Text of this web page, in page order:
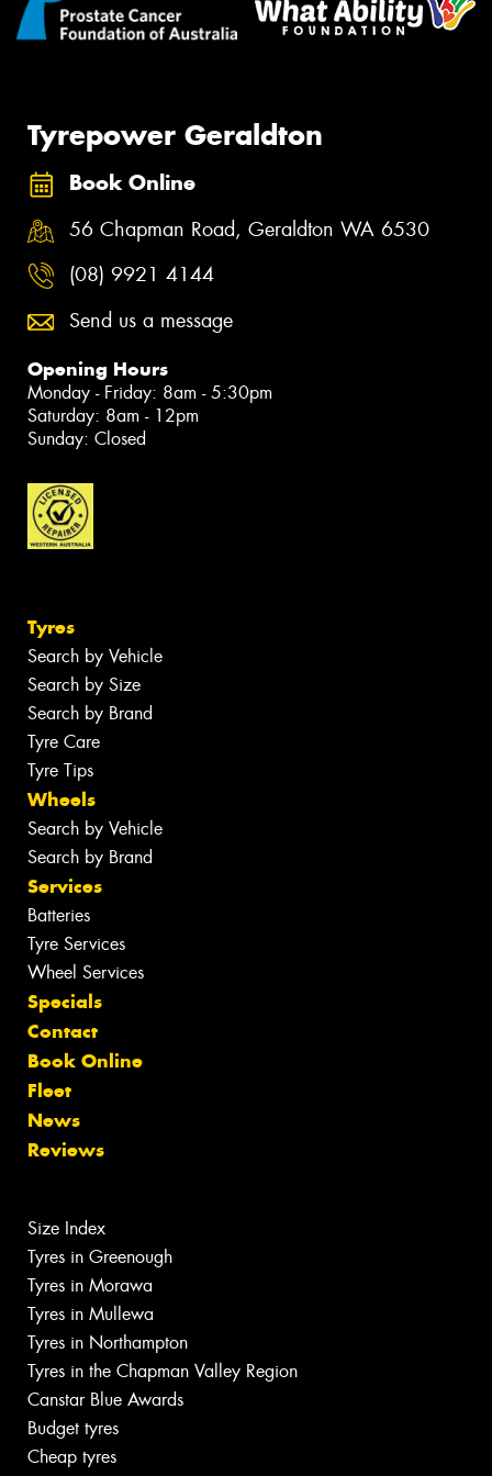
Tyrepower Geraldton
Book Online
56 Chapman Road, Geraldton WA 6530
(08) 9921 4144
Send us a message
Opening Hours
Monday - Friday: 8am - 5:30pm
Saturday: 8am - 12pm
Sunday: Closed
Tyres
Search by Vehicle
Search by Size
Search by Brand
Tyre Care
Tyre Tips
Wheels
Search by Vehicle
Search by Brand
Services
Batteries
Tyre Services
Wheel Services
Specials
Contact
Book Online
Fleet
News
Reviews
Size Index
Tyres in Greenough
Tyres in Morawa
Tyres in Mullewa
Tyres in Northampton
Tyres in the Chapman Valley Region
Canstar Blue Awards
Budget tyres
Cheap tyres